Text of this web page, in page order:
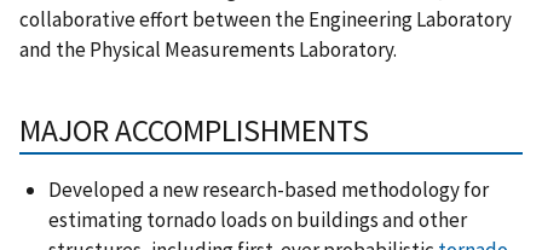
collaborative effort between the Engineering Laboratory
and the Physical Measurements Laboratory.
MAJOR ACCOMPLISHMENTS
Developed a new research-based methodology for
estimating tornado loads on buildings and other